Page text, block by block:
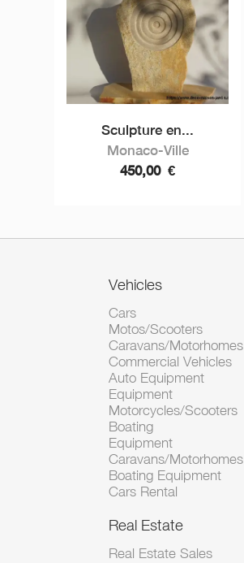
Sculpture en...
Monaco-Ville
450,00 €
Vehicles
Cars
Motos/Scooters
Caravans/Motorhomes
Commercial Vehicles
Auto Equipment
Equipment
Motorcycles/Scooters
Boating
Equipment
Caravans/Motorhomes
Boating Equipment
Cars Rental
Real Estate
Real Estate Sales